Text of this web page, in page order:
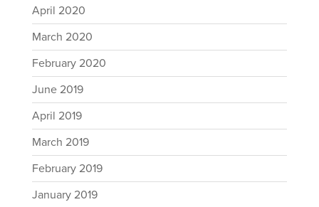
April 2020
March 2020
February 2020
June 2019
April 2019
March 2019
February 2019
January 2019